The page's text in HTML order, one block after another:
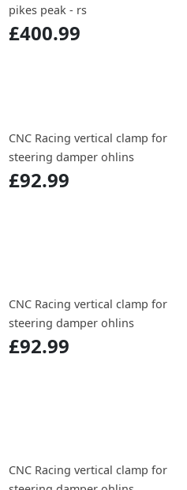
pikes peak - rs
£400.99
CNC Racing vertical clamp for
steering damper ohlins
£92.99
CNC Racing vertical clamp for
steering damper ohlins
£92.99
CNC Racing vertical clamp for